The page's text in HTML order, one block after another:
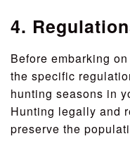
4.
Before embarking
the specific
hunting seasons in
Hunting legally and
preserve the